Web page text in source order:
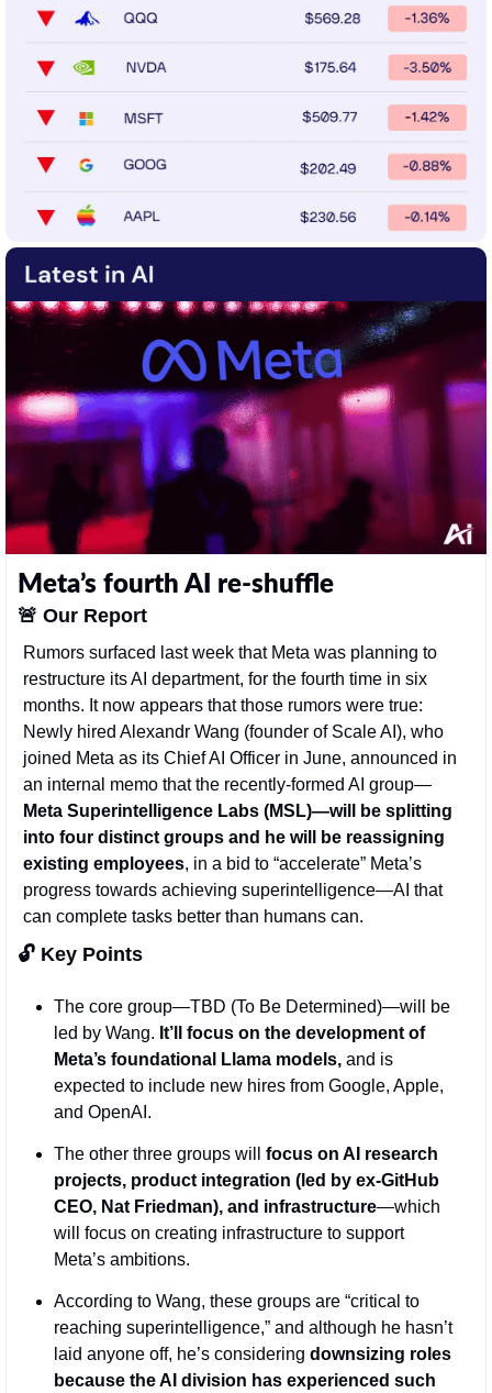
Meta’s fourth AI re-shuffle
🚨 Our Report
Rumors surfaced last week that Meta was planning to
restructure its AI department, for the fourth time in six
months. It now appears that those rumors were true:
Newly hired Alexandr Wang (founder of Scale AI), who
joined Meta as its Chief AI Officer in June, announced in
an internal memo that the recently-formed AI group—
Meta Superintelligence Labs (MSL)—will be splitting
into four distinct groups and he will be reassigning
existing employees, in a bid to “accelerate” Meta’s
progress towards achieving superintelligence—AI that
can complete tasks better than humans can.
🔓 Key Points
The core group—TBD (To Be Determined)—will be
led by Wang. It’ll focus on the development of
Meta’s foundational Llama models, and is
expected to include new hires from Google, Apple,
and OpenAI.
The other three groups will focus on AI research
projects, product integration (led by ex-GitHub
CEO, Nat Friedman), and infrastructure—which
will focus on creating infrastructure to support
Meta’s ambitions.
According to Wang, these groups are “critical to
reaching superintelligence,” and although he hasn’t
laid anyone off, he’s considering downsizing roles
because the AI division has experienced such